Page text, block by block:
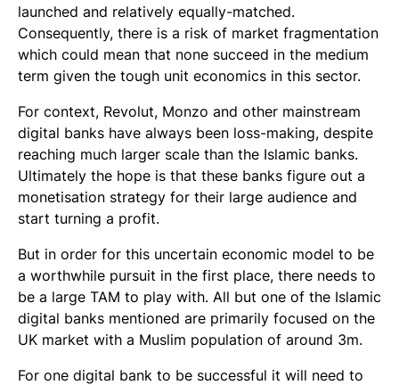
launched and relatively equally-matched.
Consequently, there is a risk of market fragmentation
which could mean that none succeed in the medium
term given the tough unit economics in this sector.
For context, Revolut, Monzo and other mainstream
digital banks have always been loss-making, despite
reaching much larger scale than the Islamic banks.
Ultimately the hope is that these banks figure out a
monetisation strategy for their large audience and
start turning a profit.
But in order for this uncertain economic model to be
a worthwhile pursuit in the first place, there needs to
be a large TAM to play with. All but one of the Islamic
digital banks mentioned are primarily focused on the
UK market with a Muslim population of around 3m.
For one digital bank to be successful it will need to